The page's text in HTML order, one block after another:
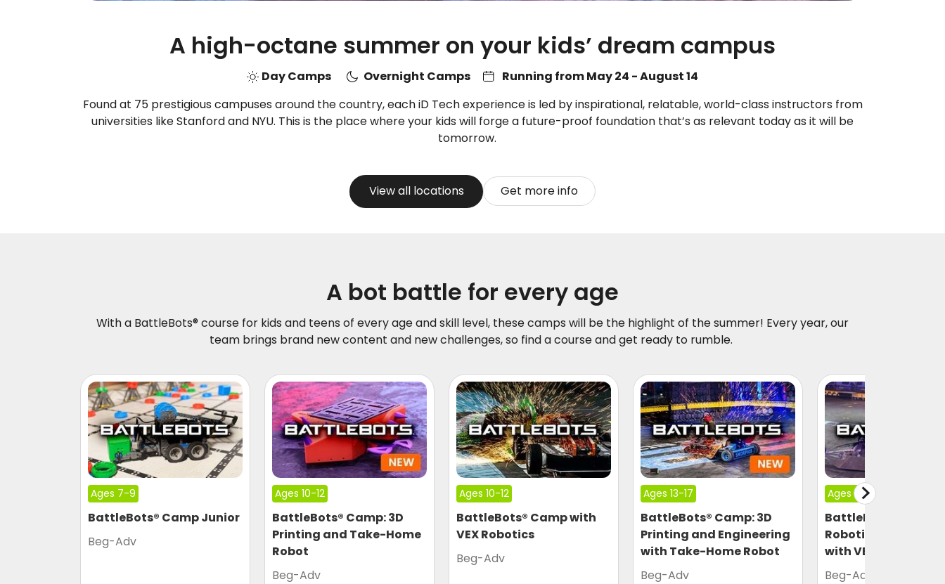
A high-octane summer on your kids’ dream campus
Day Camps Overnight Camps
Running from May 24 - August 14
Found at 75 prestigious campuses around the country, each iD Tech experience is led by inspirational, relatable, world-class instructors from
universities like Stanford and NYU. This is the place where your kids will forge a future-proof foundation that’s as relevant today as it will be
tomorrow.
View all locations Get more info
A bot battle for every age
With a BattleBots® course for kids and teens of every age and skill level, these camps will be the highlight of the summer! Every year, our
team brings brand new content and new challenges, so find a course and get ready to rumble.
Ages 7-9
BattleBots® Camp Junior
Beg-Adv
Ages 10-12
BattleBots® Camp: 3D
Printing and Take-Home
Robot
Beg-Adv
Ages 10-12
BattleBots® Camp with
VEX Robotics
Beg-Adv
Ages 13-17
BattleBots® Camp: 3D
Printing and Engineering
with Take-Home Robot
Beg-Adv
Ages 13-17
BattleBots® Camp:
Robotics
with VEX
Beg-Adv